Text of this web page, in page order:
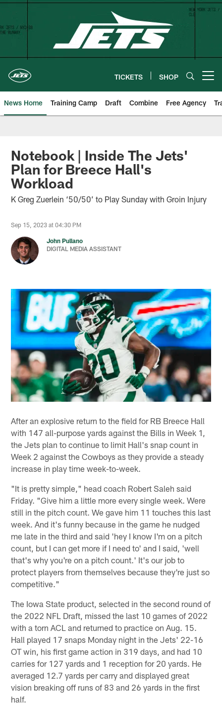
Skip
content
TICKETS SHOP
News Home Training Camp Draft Combine Free Agency
Notebook | Inside The Jets'
Plan for Breece Hall's
Workload
K Greg Zuerlein ‘50/50’ to Play Sunday with Groin Injury
Sep 15, 2023 at 04:30 PM
John Pullano
DIGITAL MEDIA ASSISTANT
After an explosive return to the field for RB Breece Hall
with 147 all-purpose yards against the Bills in Week 1,
the Jets plan to continue to limit Hall's snap count in
Week 2 against the Cowboys as they provide a steady
increase in play time week-to-week.
"It is pretty simple," head coach Robert Saleh said
Friday. "Give him a little more every single week. Were
still in the pitch count. We gave him 11 touches this last
week. And it's funny because in the game he nudged
me late in the third and said 'hey I know I'm on a pitch
count, but I can get more if I need to' and I said, 'well
that's why you're on a pitch count.' It's our job to
protect players from themselves because they're just so
competitive."
The Iowa State product, selected in the second round of
the 2022 NFL Draft, missed the last 10 games of 2022
with a torn ACL and returned to practice on Aug. 15.
Hall played 17 snaps Monday night in the Jets' 22-16
OT win, his first game action in 319 days, and had 10
carries for 127 yards and 1 reception for 20 yards. He
averaged 12.7 yards per carry and displayed great
vision breaking off runs of 83 and 26 yards in the first
half.